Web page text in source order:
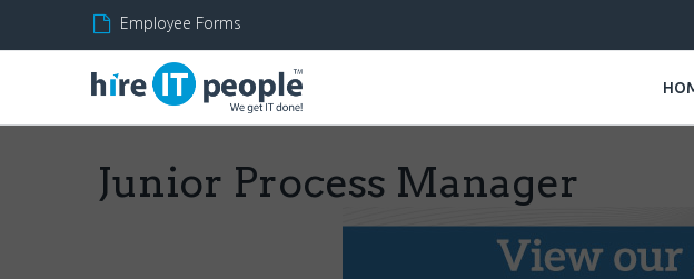
Employee Forms
Junior Process Manager